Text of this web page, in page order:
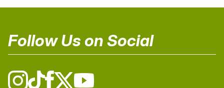
Follow Us on Social